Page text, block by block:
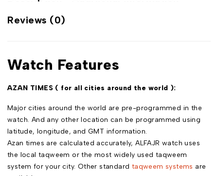
Reviews (0)
Watch Features
AZAN TIMES ( for all cities around the world ):
Major cities around the world are pre-programmed in the
watch. And any other location can be programmed using
latitude, longitude, and GMT information.
Azan times are calculated accurately, ALFAJR watch uses
the local taqweem or the most widely used taqweem
system for your city. Other standard taqweem systems are